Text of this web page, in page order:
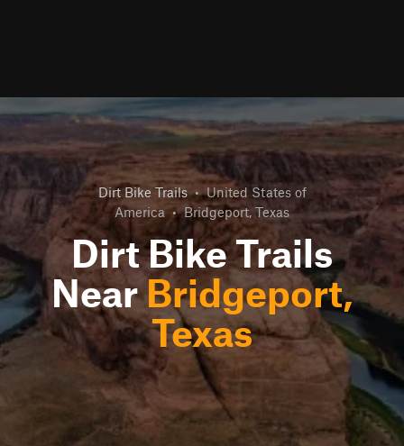
Dirt Bike Trails • United States of
America • Bridgeport, Texas
Dirt Bike Trails
NearBridgeport,
Texas